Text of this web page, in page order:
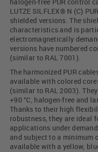
LUTZE SILFLEX® N (C)
shielded versions. The
characteristics and is
electromagnetically
versions have numbered
(similar to RAL 7001).
The harmonized PUR
available with colored
(similar to RAL 2003).
+90 °C, halogen-free and
Thanks to their high
robustness, they are ideal
applications under
and subject to a minimum
available with a yellow,